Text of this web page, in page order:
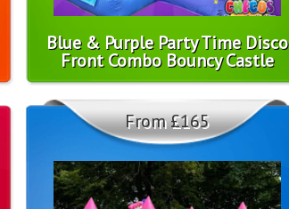
Blue & Purple Party Time Disco
Front Combo Bouncy Castle
From £165